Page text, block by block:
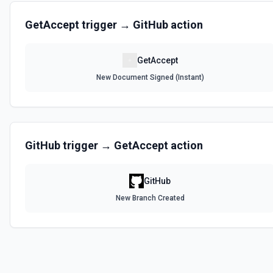
GetAccepttrigger → GitHub action
GetAccept
New Document Signed (Instant)
GitHubtrigger → GetAccept action
GitHub
New Branch Created